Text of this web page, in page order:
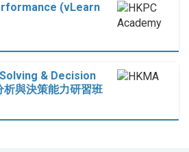
(vLearn
& Decision
與決策能力研習班